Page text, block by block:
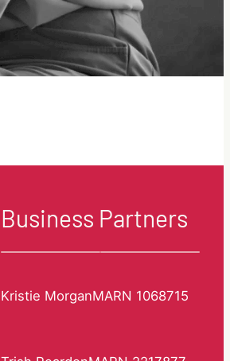
Business Partners
Kristie MorganMARN 1068715